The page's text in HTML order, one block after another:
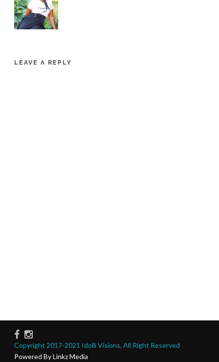
LEAVE A REPLY
Copyright 2017-2021 Idolli Visions, All Right Reserved
Powered By Linkz Media